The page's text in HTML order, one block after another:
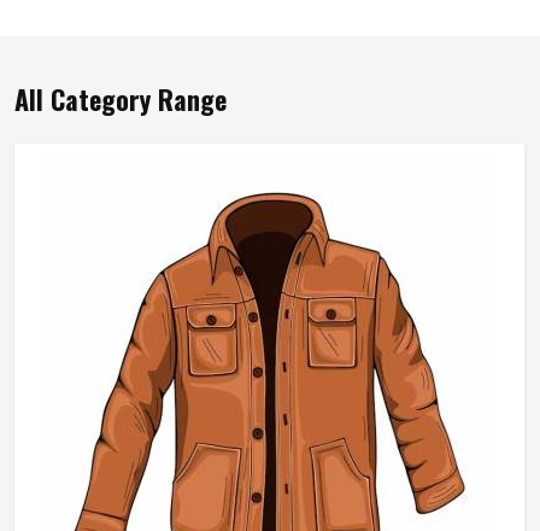
All Category Range